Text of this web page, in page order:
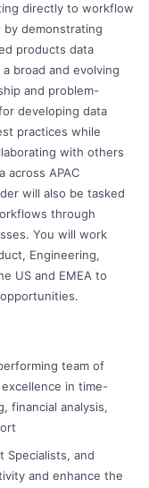
directly to workflow
demonstrating
products data
broad and evolving
and problem-
developing data
practices while
with others
across APAC
will also be tasked
through
You will work
Engineering,
US and EMEA to
team of
in time-
financial analysis,
Specialists, and
and enhance the